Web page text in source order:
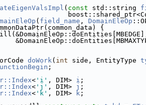
( const std::string
( field_name , DomainEleOp
{
doWork( int side, EntityType
;
< 'i' , DIM> i ;
< 'j' , DIM> j ;
< 'k' , DIM> k ;